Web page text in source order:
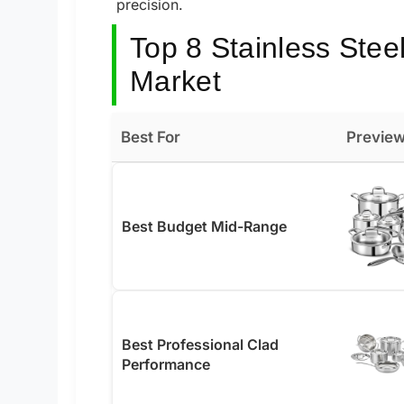
precision.
Top 8 Stainless
Market
Best For
Best Budget Mid-Range
Best Professional Clad
Performance